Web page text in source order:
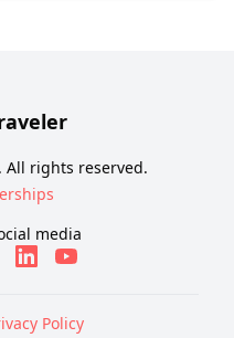
All rights reserved.
media
Policy